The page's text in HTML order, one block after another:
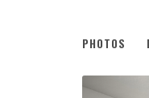
PHOTOS